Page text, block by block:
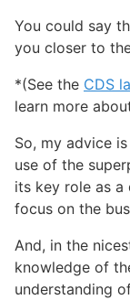
You could say
you closer to
*(See the CDS
learn more
So, my advice
use of the
its key role as
focus on the
And, in the
knowledge of
understanding